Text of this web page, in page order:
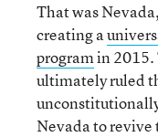
That was
creating a
programin 2015.
ultimately ruled
Nevada to